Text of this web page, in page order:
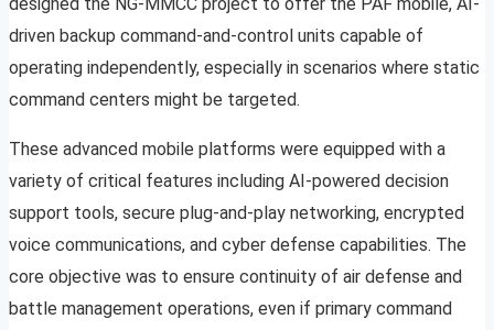
driven backup command-and-control units capable of
operating independently, especially in scenarios where static
command centers might be targeted.
These advanced mobile platforms were equipped with a
variety of critical features including AI-powered decision
support tools, secure plug-and-play networking, encrypted
voice communications, and cyber defense capabilities. The
core objective was to ensure continuity of air defense and
battle management operations, even if primary command